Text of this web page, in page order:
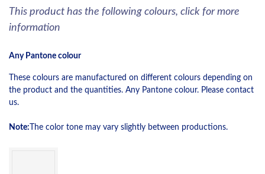
This product has the following colours, click for more
information
Any Pantone colour
These colours are manufactured on different colours depending on
the product and the quantities. Any Pantone colour. Please contact
us.
Note: The color tone may vary slightly between productions.